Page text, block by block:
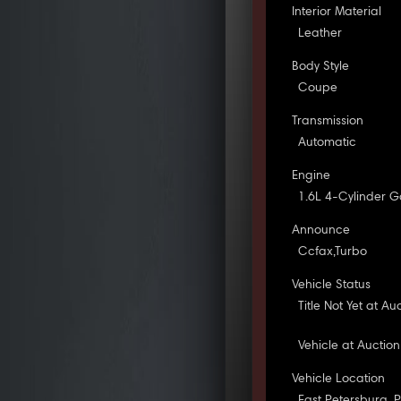
Interior Material
Leather
Body Style
Coupe
Transmission
Automatic
Engine
1.6L 4-Cylinder
Announce
Ccfax,Turbo
Vehicle Status
Title Not Yet at
Vehicle at Auction
Vehicle Location